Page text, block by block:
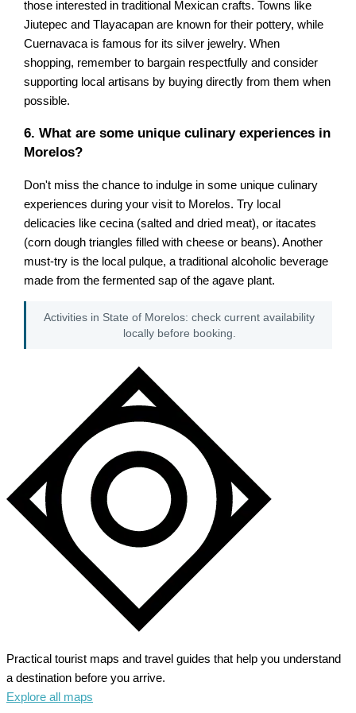
those interested in traditional Mexican crafts. Towns like
Jiutepec and Tlayacapan are known for their pottery, while
Cuernavaca is famous for its silver jewelry. When
shopping, remember to bargain respectfully and consider
supporting local artisans by buying directly from them when
possible.
6. What are some unique culinary experiences in
Morelos?
Don't miss the chance to indulge in some unique culinary
experiences during your visit to Morelos. Try local
delicacies like cecina (salted and dried meat), or itacates
(corn dough triangles filled with cheese or beans). Another
must-try is the local pulque, a traditional alcoholic beverage
made from the fermented sap of the agave plant.
Activities in State of Morelos: check current availability
locally before booking.
Practical tourist maps and travel guides that help you understand
a destination before you arrive.
Explore all maps